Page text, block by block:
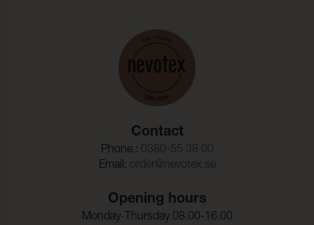
Contact
Phone.: 0380-55 38 00
Email: order@nevotex.se
Opening hours
Monday-Thursday 08.00-16.00